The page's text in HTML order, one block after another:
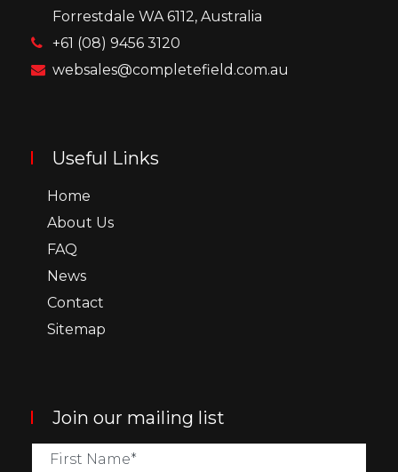
Forrestdale WA 6112, Australia
+61 (08) 9456 3120
websales@completefield.com.au
Useful Links
Home
About Us
FAQ
News
Contact
Sitemap
Join our mailing list